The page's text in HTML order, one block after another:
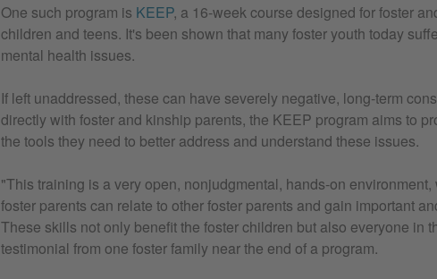
One such program is KEEP, a 16-week course designed for foster
children and teens. It's been shown that many foster youth today
mental health issues.
If left unaddressed, these can have severely negative, long-term
directly with foster and kinship parents, the KEEP program aims to
the tools they need to better address and understand these issues.
"This training is a very open, nonjudgmental, hands-on
foster parents can relate to other foster parents and gain important
These skills not only benefit the foster children but also everyone in
testimonial from one foster family near the end of a program.